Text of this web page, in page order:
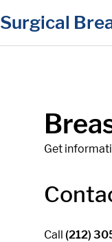
content
Surgical
Get
Call (212)